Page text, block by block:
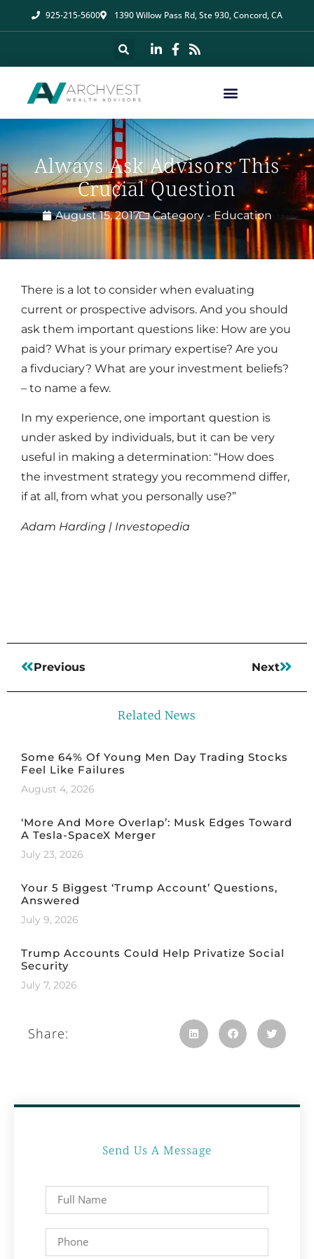
925-215-5600 1390 Willow Pass Rd, Ste 930, Concord, CA
Always Ask Advisors This
Crucial Question
August 15, 2017 Category -Education
There is a lot to consider when evaluating
current or prospective advisors. And you should
ask them important questions like: How are you
paid? What is your primary expertise? Are you
a fivduciary? What are your investment beliefs?
– to name a few.
In my experience, one important question is
under asked by individuals, but it can be very
useful in making a determination: “How does
the investment strategy you recommend differ,
if at all, from what you personally use?”
Adam Harding | Investopedia
Previous Next
Related News
Some 64% Of Young Men Day Trading Stocks
Feel Like Failures
August 4, 2026
‘More And More Overlap’: Musk Edges Toward
A Tesla-SpaceX Merger
July 23, 2026
Your 5 Biggest ‘Trump Account’ Questions,
Answered
July 9, 2026
Trump Accounts Could Help Privatize Social
Security
July 7, 2026
Share:
Send Us A Message